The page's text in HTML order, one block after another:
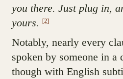
you there. Just plug in,
yours.
[2]
Notably, nearly every
spoken by someone in a
though with English